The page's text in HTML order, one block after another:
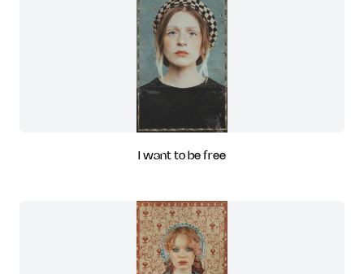
I want to be free